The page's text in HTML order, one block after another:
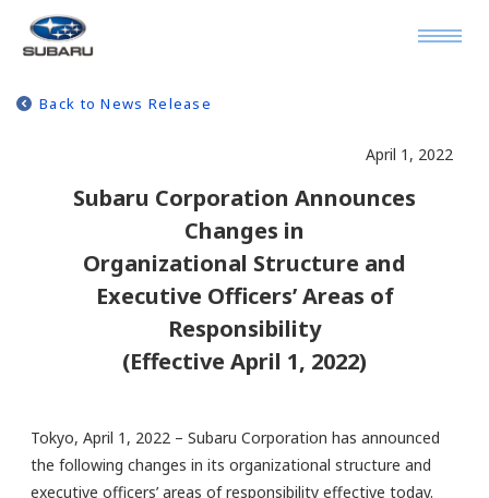
Back to News Release
April 1, 2022
Subaru Corporation Announces
Changes in
Organizational Structure and
Executive Officers’ Areas of
Responsibility
(Effective April 1, 2022)
Tokyo, April 1, 2022 – Subaru Corporation has announced
the following changes in its organizational structure and
executive officers’ areas of responsibility effective today.